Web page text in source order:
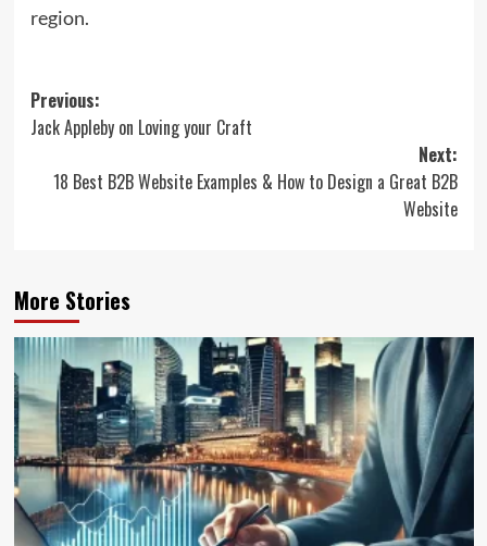
region.
Post
navigation
Previous:
Jack Appleby on Loving your Craft
Next:
18 Best B2B Website Examples & How to Design a Great B2B
Website
More Stories